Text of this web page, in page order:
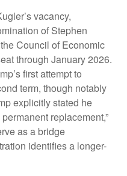
vacancy,
of Stephen
Council of Economic
through January 2026.
first attempt to
term, though notably
explicitly stated he
replacement,”
as a bridge
identifies a longer-